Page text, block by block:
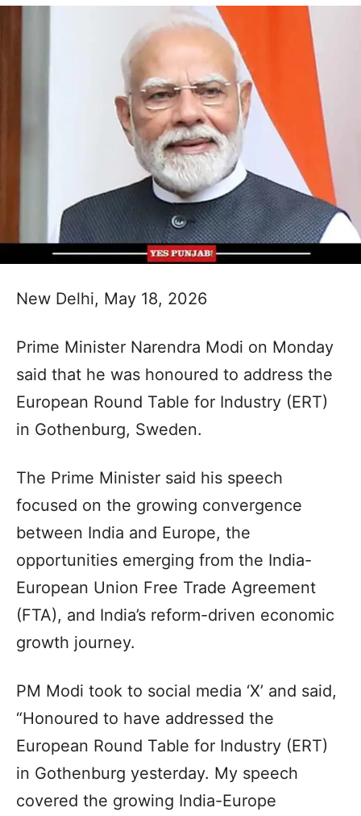
New Delhi, May 18, 2026
Prime Minister Narendra Modi on Monday
said that he was honoured to address the
European Round Table for Industry (ERT)
in Gothenburg, Sweden.
The Prime Minister said his speech
focused on the growing convergence
between India and Europe, the
opportunities emerging from the India-
European Union Free Trade Agreement
(FTA), and India’s reform-driven economic
growth journey.
PM Modi took to social media ‘X’ and said,
“Honoured to have addressed the
European Round Table for Industry (ERT)
in Gothenburg yesterday. My speech
covered the growing India-Europe